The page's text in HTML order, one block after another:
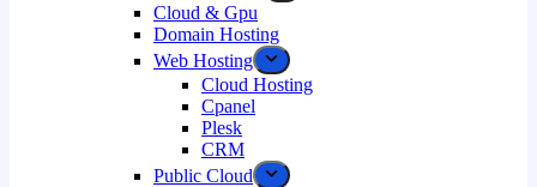
Cloud & Gpu
Domain Hosting
Web Hosting
Cloud Hosting
Cpanel
Plesk
CRM
Public Cloud